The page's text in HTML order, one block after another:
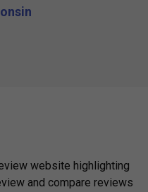
website highlighting
and compare reviews